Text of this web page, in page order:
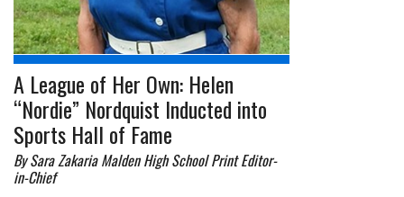
A League of Her Own: Helen
“Nordie” Nordquist Inducted into
Sports Hall of Fame
By Sara Zakaria Malden High School Print Editor-
in-Chief